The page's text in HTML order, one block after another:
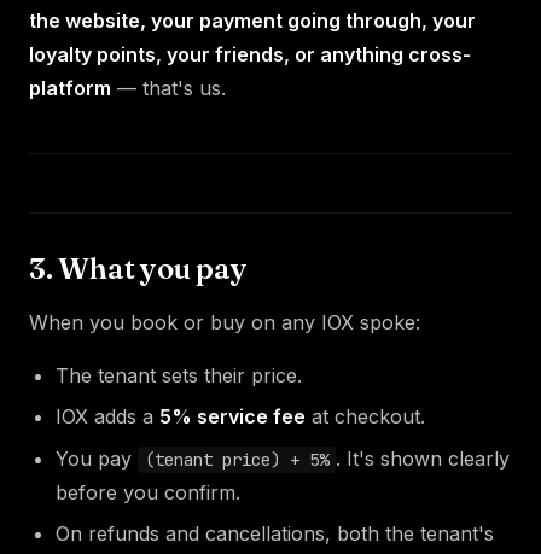
the website, your payment going through, your
loyalty points, your friends, or anything cross-
platform — that's us.
3. What you pay
When you book or buy on any IOX spoke:
The tenant sets their price.
IOX adds a 5% service fee at checkout.
You pay
(tenant price) + 5% . It's shown clearly
before you confirm.
On refunds and cancellations, both the tenant's